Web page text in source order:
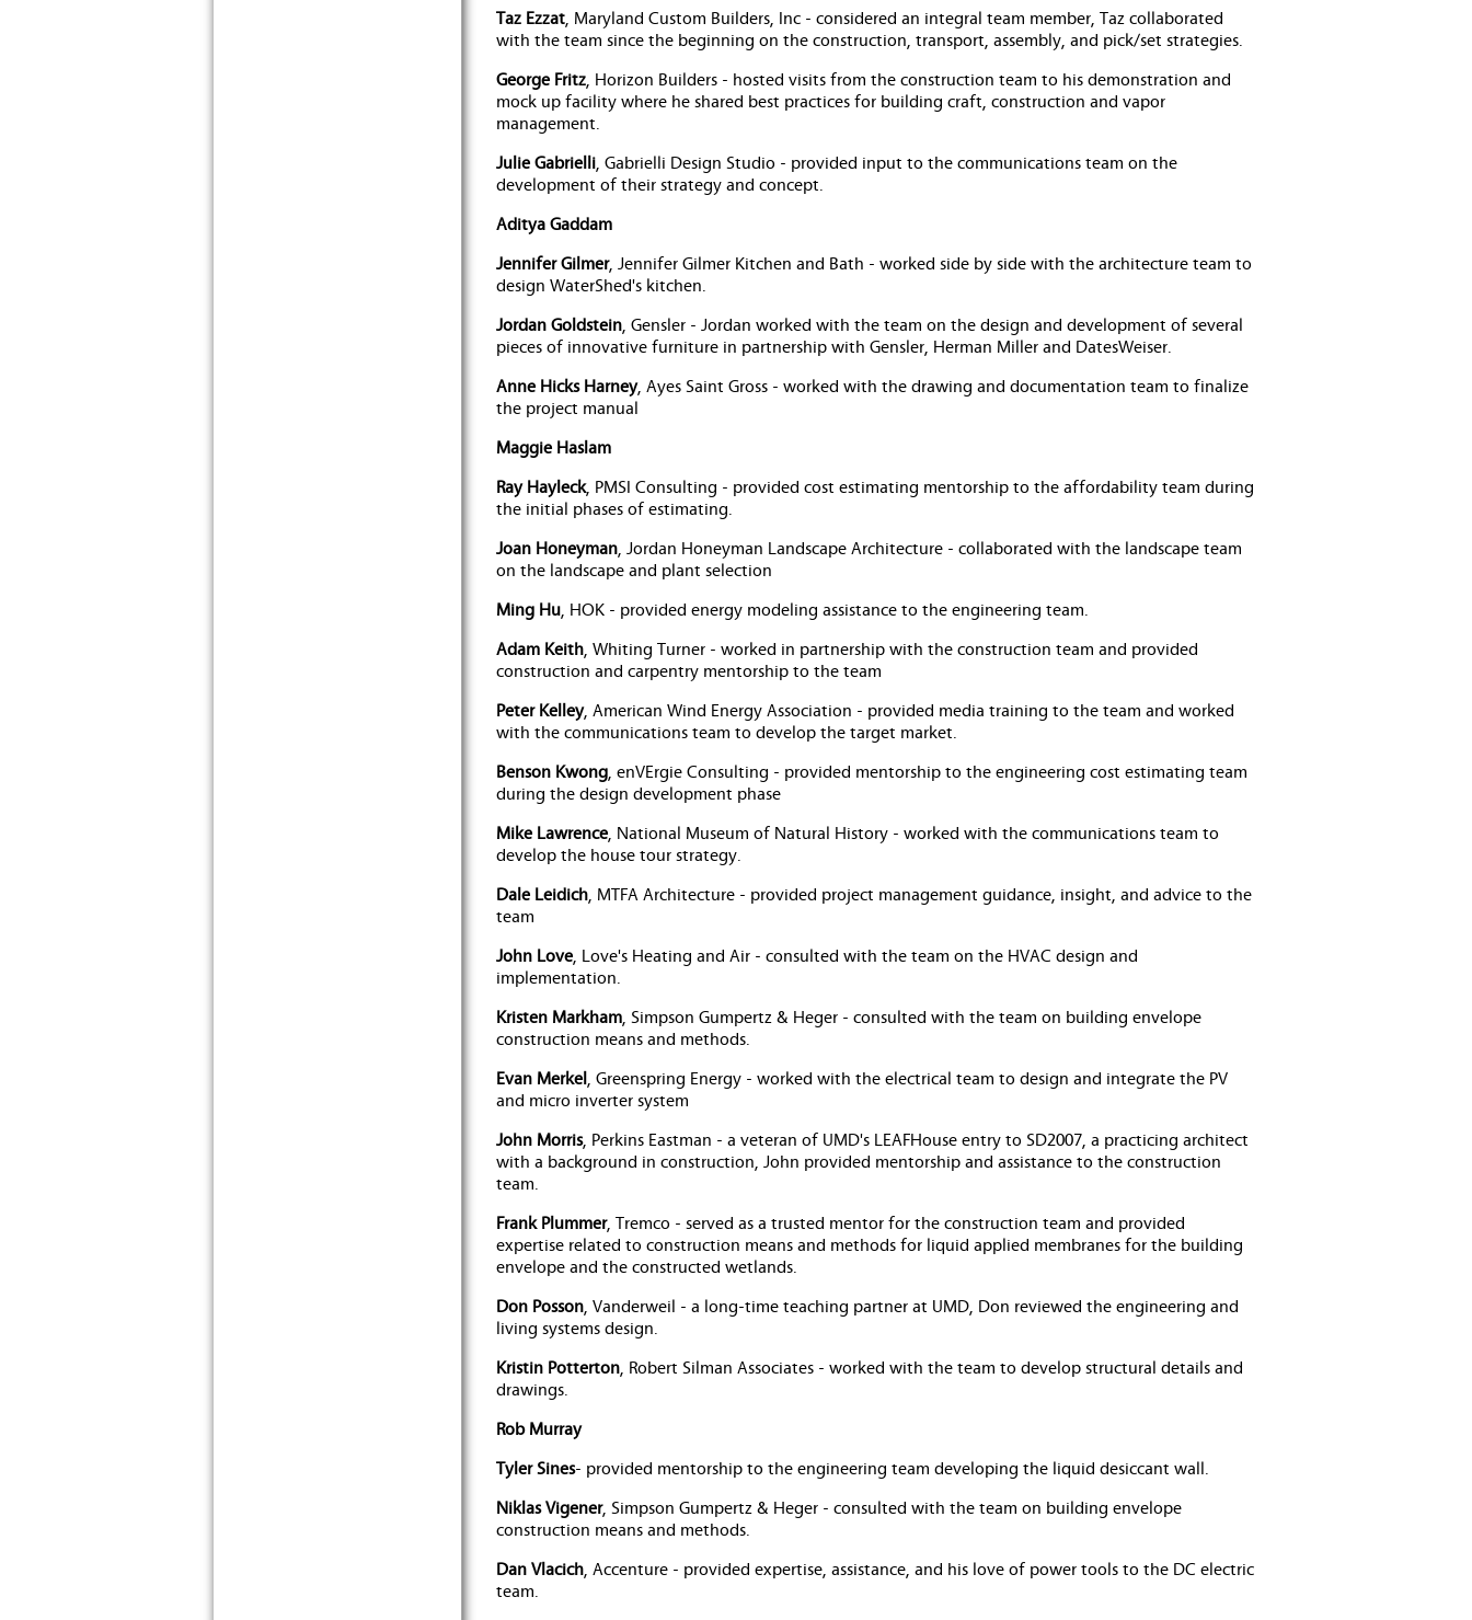
Taz Ezzat, Maryland Custom Builders, Inc - considered an integral team member, Taz collaborated
with the team since the beginning on the construction, transport, assembly, and pick/set strategies.
George Fritz, Horizon Builders - hosted visits from the construction team to his demonstration and
mock up facility where he shared best practices for building craft, construction and vapor
management.
Julie Gabrielli, Gabrielli Design Studio - provided input to the communications team on the
development of their strategy and concept.
Aditya Gaddam
Jennifer Gilmer, Jennifer Gilmer Kitchen and Bath - worked side by side with the architecture team to
design WaterShed's kitchen.
Jordan Goldstein, Gensler - Jordan worked with the team on the design and development of several
pieces of innovative furniture in partnership with Gensler, Herman Miller and DatesWeiser.
Anne Hicks Harney, Ayes Saint Gross - worked with the drawing and documentation team to finalize
the project manual
Maggie Haslam
Ray Hayleck, PMSI Consulting - provided cost estimating mentorship to the affordability team during
the initial phases of estimating.
Joan Honeyman, Jordan Honeyman Landscape Architecture - collaborated with the landscape team
on the landscape and plant selection
Ming Hu, HOK - provided energy modeling assistance to the engineering team.
Adam Keith, Whiting Turner - worked in partnership with the construction team and provided
construction and carpentry mentorship to the team
Peter Kelley, American Wind Energy Association - provided media training to the team and worked
with the communications team to develop the target market.
Benson Kwong, enVErgie Consulting - provided mentorship to the engineering cost estimating team
during the design development phase
Mike Lawrence, National Museum of Natural History - worked with the communications team to
develop the house tour strategy.
Dale Leidich, MTFA Architecture - provided project management guidance, insight, and advice to the
team
John Love, Love's Heating and Air - consulted with the team on the HVAC design and
implementation.
Kristen Markham, Simpson Gumpertz & Heger - consulted with the team on building envelope
construction means and methods.
Evan Merkel , Greenspring Energy - worked with the electrical team to design and integrate the PV
and micro inverter system
John Morris, Perkins Eastman - a veteran of UMD's LEAFHouse entry to SD2007, a practicing architect
with a background in construction, John provided mentorship and assistance to the construction
team.
Frank Plummer, Tremco - served as a trusted mentor for the construction team and provided
expertise related to construction means and methods for liquid applied membranes for the building
envelope and the constructed wetlands.
Don Posson, Vanderweil - a long-time teaching partner at UMD, Don reviewed the engineering and
living systems design.
Kristin Potterton, Robert Silman Associates - worked with the team to develop structural details and
drawings.
Rob Murray
Tyler Sines- provided mentorship to the engineering team developing the liquid desiccant wall.
Niklas Vigener, Simpson Gumpertz & Heger - consulted with the team on building envelope
construction means and methods.
Dan Vlacich, Accenture - provided expertise, assistance, and his love of power tools to the DC electric
team.